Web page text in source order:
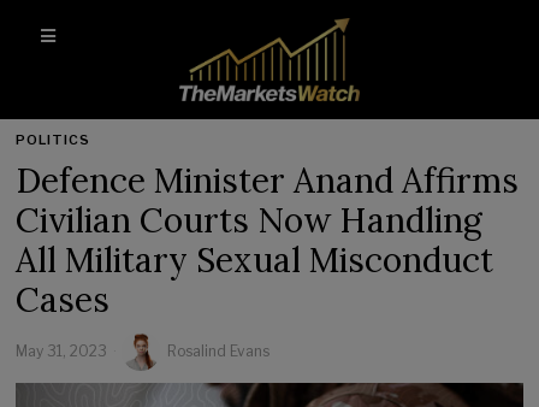
POLITICS
Defence Minister Anand Affirms
Civilian Courts Now Handling
All Military Sexual Misconduct
Cases
May 31, 2023 Rosalind Evans